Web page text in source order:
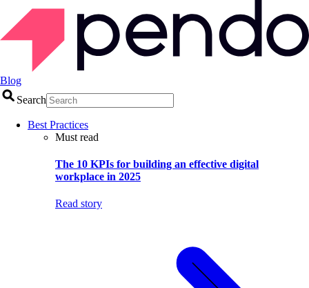
Blog
Search
Best Practices
Must read
The 10 KPIs for building an effective digital
workplace in 2025
Read story